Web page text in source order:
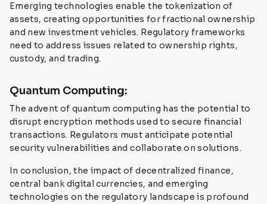
Emerging technologies enable the tokenization of
assets, creating opportunities for fractional ownership
and new investment vehicles. Regulatory frameworks
need to address issues related to ownership rights,
custody, and trading.
Quantum Computing:
The advent of quantum computing has the potential to
disrupt encryption methods used to secure financial
transactions. Regulators must anticipate potential
security vulnerabilities and collaborate on solutions.
In conclusion, the impact of decentralized finance,
central bank digital currencies, and emerging
technologies on the regulatory landscape is profound